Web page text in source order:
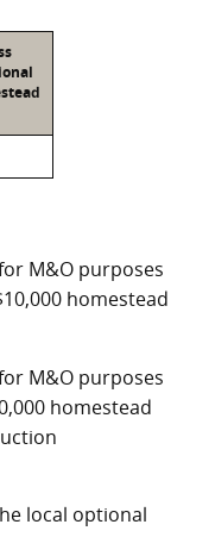
M&O purposes
homestead
M&O purposes
homestead
local optional